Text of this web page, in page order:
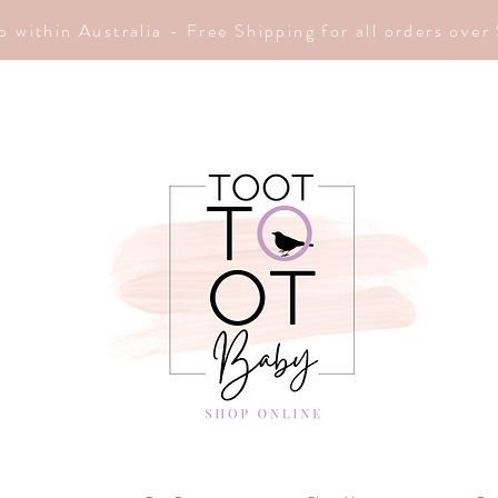
within Australia - Free Shipping for all orders over